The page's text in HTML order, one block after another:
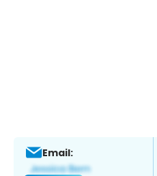
Email: